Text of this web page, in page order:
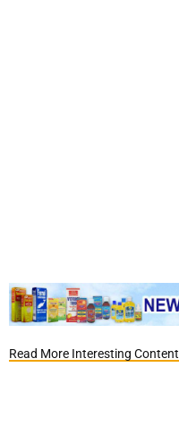
Read More Interesting Content